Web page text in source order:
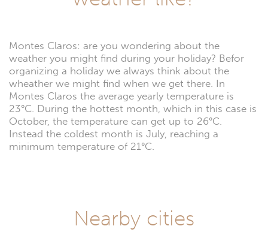
Montes Claros: are you wondering about the
weather you might find during your holiday? Befor
organizing a holiday we always think about the
wheather we might find when we get there. In
Montes Claros the average yearly temperature is
23°C. During the hottest month, which in this case is
October, the temperature can get up to 26°C.
Instead the coldest month is July, reaching a
minimum temperature of 21°C.
Nearby cities